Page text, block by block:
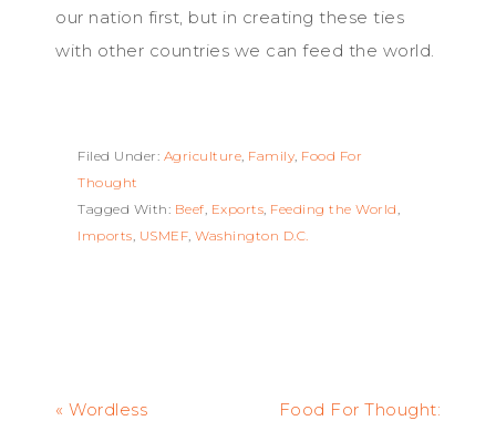
our nation first, but in creating these ties
with other countries we can feed the world.
Filed Under: Agriculture, Family, Food For
Thought
Tagged With: Beef, Exports, Feeding the World,
Imports, USMEF, Washington D.C.
« Wordless
Food For Thought: